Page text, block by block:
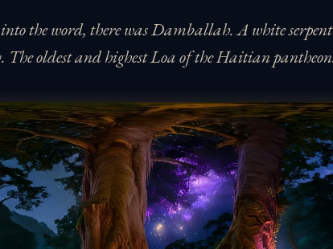
the word, there was Damballah. A white
The oldest and highest Loa of the Haitian